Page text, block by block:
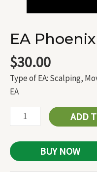
EA Phoenix
$30.00
Type of EA: Scalping,
EA
ADD
BUY NOW